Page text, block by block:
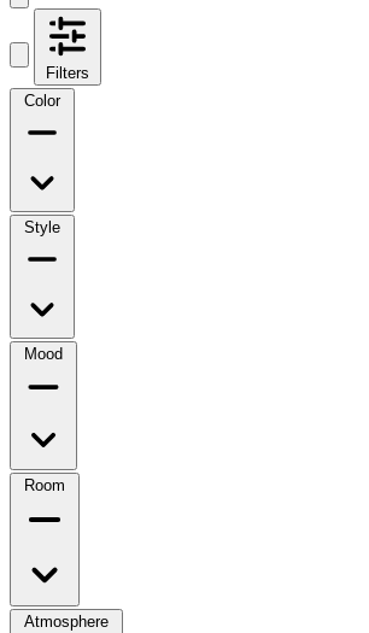
Filters
Color
Style
Mood
Room
Atmosphere